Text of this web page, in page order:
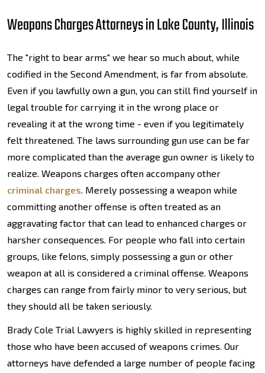
Weapons Charges Attorneys in Lake County, Illinois
The "right to bear arms" we hear so much about, while
codified in the Second Amendment, is far from absolute.
Even if you lawfully own a gun, you can still find yourself in
legal trouble for carrying it in the wrong place or
revealing it at the wrong time - even if you legitimately
felt threatened. The laws surrounding gun use can be far
more complicated than the average gun owner is likely to
realize. Weapons charges often accompany other
criminal charges. Merely possessing a weapon while
committing another offense is often treated as an
aggravating factor that can lead to enhanced charges or
harsher consequences. For people who fall into certain
groups, like felons, simply possessing a gun or other
weapon at all is considered a criminal offense. Weapons
charges can range from fairly minor to very serious, but
they should all be taken seriously.
Brady Cole Trial Lawyers is highly skilled in representing
those who have been accused of weapons crimes. Our
attorneys have defended a large number of people facing